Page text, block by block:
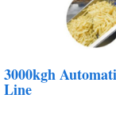
3000kgh
Line